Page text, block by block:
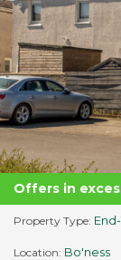
Offers in
Property Type:
Location: Bo'ness